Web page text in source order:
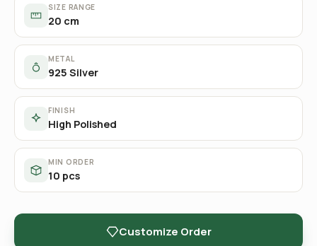
SIZE RANGE
20 cm
METAL
925 Silver
FINISH
High Polished
MIN ORDER
10 pcs
Customize Order